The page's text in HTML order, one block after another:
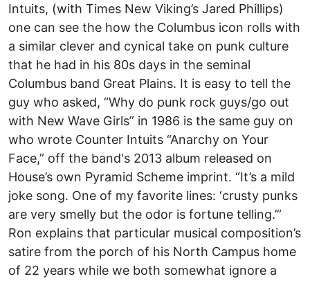
Intuits, (with Times New Viking’s Jared Phillips)
one can see the how the Columbus icon rolls with
a similar clever and cynical take on punk culture
that he had in his 80s days in the seminal
Columbus band Great Plains. It is easy to tell the
guy who asked, “Why do punk rock guys/go out
with New Wave Girls” in 1986 is the same guy on
who wrote Counter Intuits “Anarchy on Your
Face,” off the band's 2013 album released on
House’s own Pyramid Scheme imprint. “It’s a mild
joke song. One of my favorite lines: ‘crusty punks
are very smelly but the odor is fortune telling.’”
Ron explains that particular musical composition’s
satire from the porch of his North Campus home
of 22 years while we both somewhat ignore a